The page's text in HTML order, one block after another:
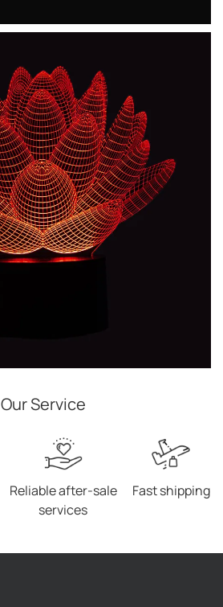
Our Service
Reliable after-sale
services
Fast shipping